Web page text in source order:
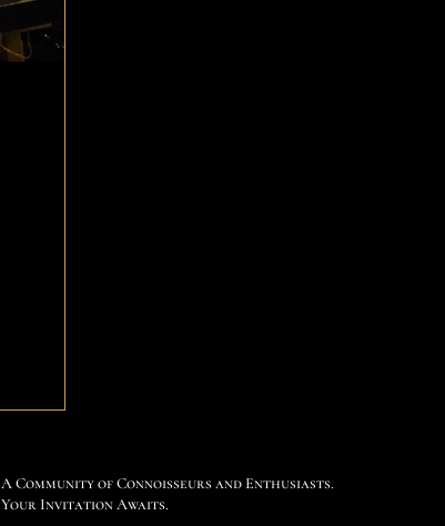
A Community of Connoisseurs and Enthusiasts.
Your Invitation Awaits.